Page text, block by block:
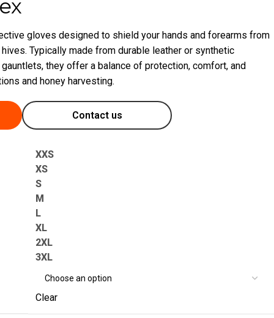
gloves designed to shield your hands and forearms from
Typically made from durable leather or synthetic
they offer a balance of protection, comfort, and
and honey harvesting.
Contact us
XXS
XS
S
M
L
XL
2XL
3XL
Clear